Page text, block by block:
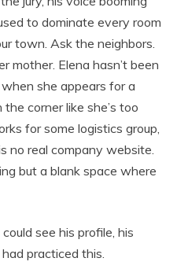
to dominate every room
town. Ask the neighbors.
mother. Elena hasn’t been
she appears for a
corner like she’s too
for some logistics group,
no real company website.
but a blank space where
see his profile, his
practiced this.